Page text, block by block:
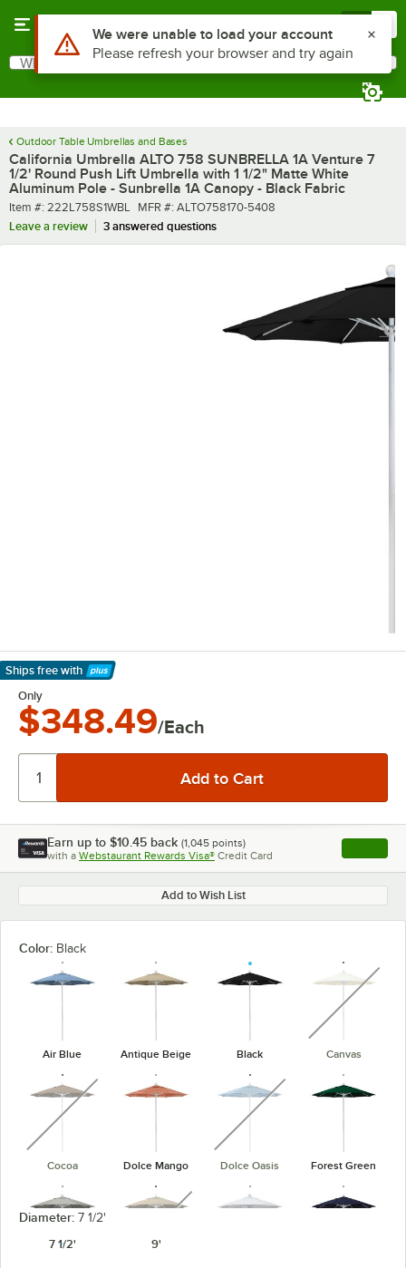
Search
What are you looking for?
Outdoor Table Umbrellas and Bases
California Umbrella ALTO 758 SUNBRELLA 1A Venture 7
1/2' Round Push Lift Umbrella with 1 1/2" Matte White
Aluminum Pole - Sunbrella 1A Canopy - Black Fabric
Item number
Item #: 222L758S1WBL MFR number
MFR #: ALTO758170-5408
Leave a review
3 answered questions
Ships free with
Learn More
Only
$348.49/Each
Earn up to $10.45 back (1,045 points)
with a Webstaurant Rewards Visa® Credit Card , opens
Add to Wish List
Color: Black
Air Blue Antique Beige Black Canvas
Cocoa
unavailable
Dolce Mango Dolce Oasis
unavailable
Forest Green
unavailable
Diameter: 7 1/2'
7 1/2'
9'